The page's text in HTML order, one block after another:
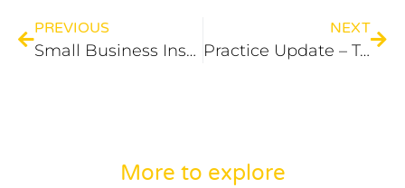
PREVIOUS
Small Business Instant Asset Write-Off This Financial Year
NEXT
Practice Update – Tax
More to explore